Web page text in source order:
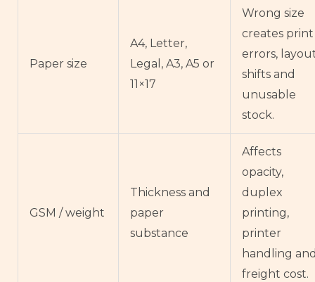
Paper size
A4, Letter,
Legal, A3, A5 or
11×17
Wrong size
creates print
errors,
shifts and
unusable
stock.
GSM / weight
Thickness and
paper
substance
Affects
opacity,
duplex
printing,
printer
handling
freight cost.